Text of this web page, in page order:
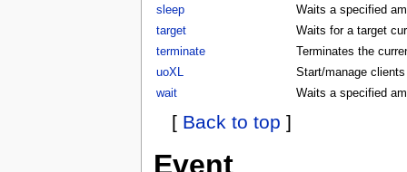
sleep
Waits a specified
target
Waits for a target
terminate
Terminates the
uoXL
Start/manage clients
wait
Waits a specified
[ Back to top ]
Event